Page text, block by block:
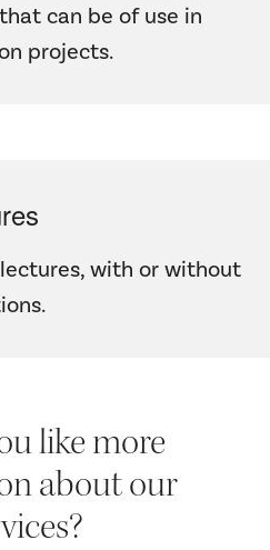
can be of use in
projects.
with or without
like more
about our